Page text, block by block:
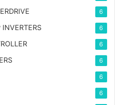
6
6
6
6
6
6